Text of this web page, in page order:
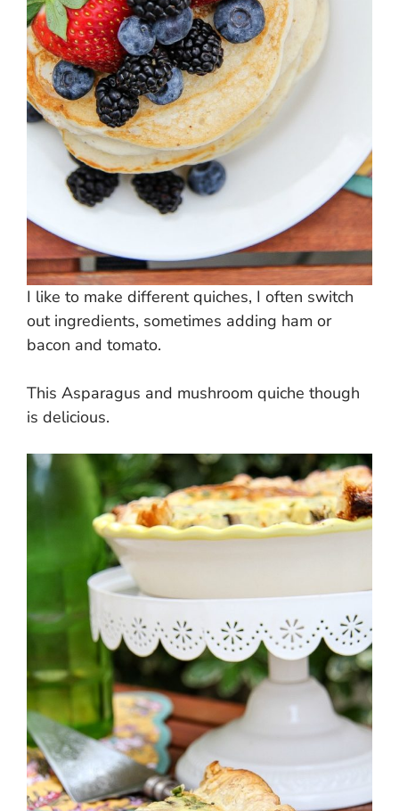
I like to make different quiches, I often switch
out ingredients, sometimes adding ham or
bacon and tomato.
This Asparagus and mushroom quiche though
is delicious.